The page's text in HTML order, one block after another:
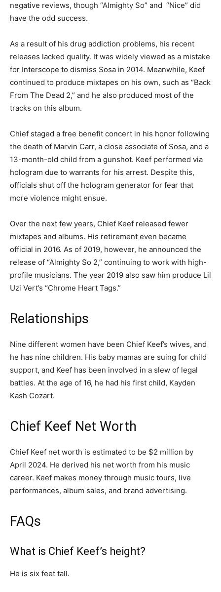
negative reviews, though “Almighty So” and “Nice” did
have the odd success.
As a result of his drug addiction problems, his recent
releases lacked quality. It was widely viewed as a mistake
for Interscope to dismiss Sosa in 2014. Meanwhile, Keef
continued to produce mixtapes on his own, such as “Back
From The Dead 2,” and he also produced most of the
tracks on this album.
Chief staged a free benefit concert in his honor following
the death of Marvin Carr, a close associate of Sosa, and a
13-month-old child from a gunshot. Keef performed via
hologram due to warrants for his arrest. Despite this,
officials shut off the hologram generator for fear that
more violence might ensue.
Over the next few years, Chief Keef released fewer
mixtapes and albums. His retirement even became
official in 2016. As of 2019, however, he announced the
release of “Almighty So 2,” continuing to work with high-
profile musicians. The year 2019 also saw him produce Lil
Uzi Vert’s “Chrome Heart Tags.”
Relationships
Nine different women have been Chief Keef’s wives, and
he has nine children. His baby mamas are suing for child
support, and Keef has been involved in a slew of legal
battles. At the age of 16, he had his first child, Kayden
Kash Cozart.
Chief Keef Net Worth
Chief Keef net worth is estimated to be $2 million by
April 2024. He derived his net worth from his music
career. Keef makes money through music tours, live
performances, album sales, and brand advertising.
FAQs
What is Chief Keef’s height?
He is six feet tall.